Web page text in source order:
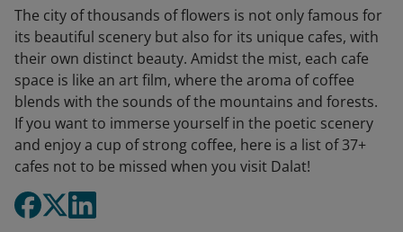
The city of thousands of flowers is not only famous for
its beautiful scenery but also for its unique cafes, with
their own distinct beauty. Amidst the mist, each cafe
space is like an art film, where the aroma of coffee
blends with the sounds of the mountains and forests.
If you want to immerse yourself in the poetic scenery
and enjoy a cup of strong coffee, here is a list of 37+
cafes not to be missed when you visit Dalat!